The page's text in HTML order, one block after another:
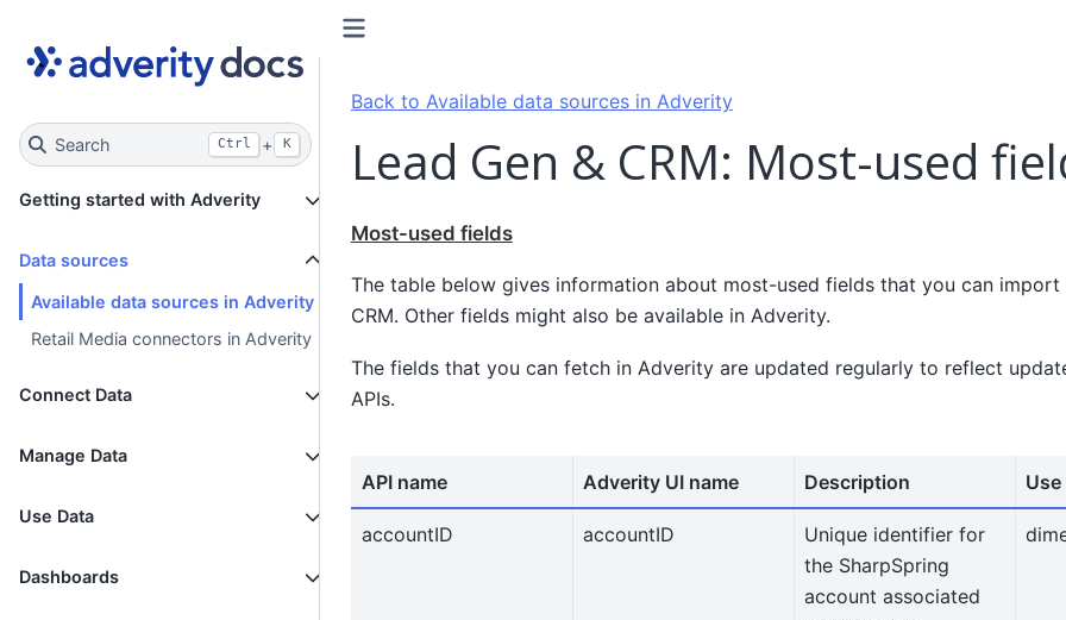
Search Ctrl + K
Getting started with Adverity
Data sources
Available data sources in Adverity
Retail Media connectors in Adverity
Connect Data
Manage Data
Use Data
Dashboards
Back to Available data sources in Adverity
Lead Gen & CRM: Most-used
Most-used fields
The table below gives information about most-used fields that you can import
CRM. Other fields might also be available in Adverity.
The fields that you can fetch in Adverity are updated regularly to reflect
APIs.
API name Adverity UI name Description
accountID accountID
Unique identifier for
the SharpSpring
account associated